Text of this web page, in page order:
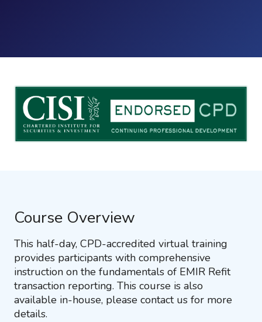
Course Overview
This half-day, CPD-accredited virtual training
provides participants with comprehensive
instruction on the fundamentals of EMIR Refit
transaction reporting. This course is also
available in-house, please contact us for more
details.